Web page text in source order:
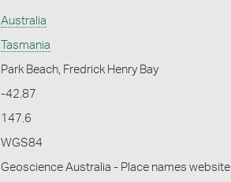
Australia
Tasmania
Park Beach, Fredrick Henry Bay
-42.87
147.6
WGS84
Geoscience Australia - Place names website